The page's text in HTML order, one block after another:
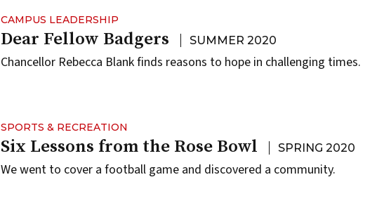
CAMPUS LEADERSHIP
Dear Fellow Badgers SUMMER 2020
Chancellor Rebecca Blank finds reasons to hope in challenging times.
SPORTS & RECREATION
Six Lessons from the Rose Bowl SPRING 2020
We went to cover a football game and discovered a community.